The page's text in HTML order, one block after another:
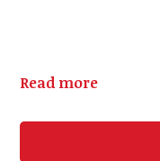
Read more